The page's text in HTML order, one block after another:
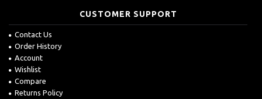
CUSTOMER SUPPORT
Contact Us
Order History
Account
Wishlist
Compare
Returns Policy